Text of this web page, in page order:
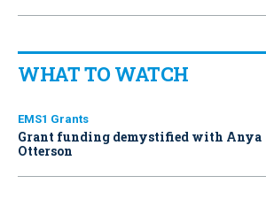
WHAT TO WATCH
EMS1 Grants
Grant funding demystified with Anya
Otterson